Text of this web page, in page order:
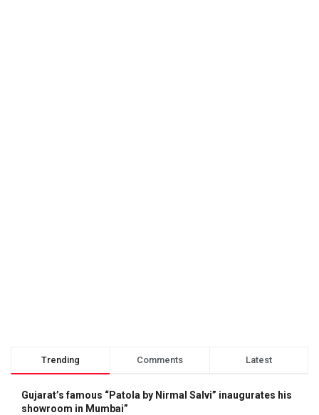
Trending Comments Latest
Gujarat’s famous “Patola by Nirmal Salvi” inaugurates his
showroom in Mumbai”